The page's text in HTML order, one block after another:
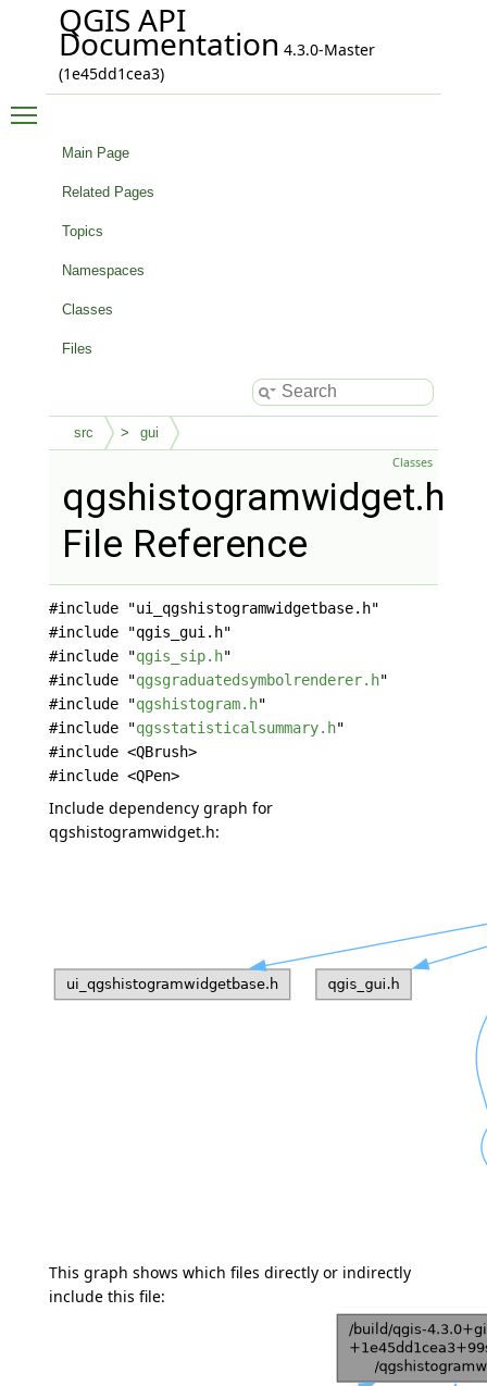
QGIS API
Documentation 4.3.0-Master
(1e45dd1cea3)
Main Page
Related Pages
Topics
Namespaces
Classes
Files
src gui
Classes
qgshistogramwidget.h
File Reference
#include "ui_qgshistogramwidgetbase.h"
#include "qgis_gui.h"
#include "qgis_sip.h"
#include "qgsgraduatedsymbolrenderer.h"
#include "qgshistogram.h"
#include "qgsstatisticalsummary.h"
#include <QBrush>
#include <QPen>
Include dependency graph for
qgshistogramwidget.h:
This graph shows which files directly or indirectly
include this file: